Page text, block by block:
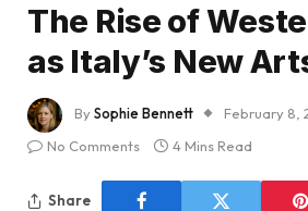
The Rise of
as Italy’s New
BySophie Bennett
February 8,
No Comments
4 Mins Read
Share